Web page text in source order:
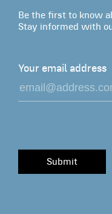
Be the first to know
Stay informed with
Your email address
Submit